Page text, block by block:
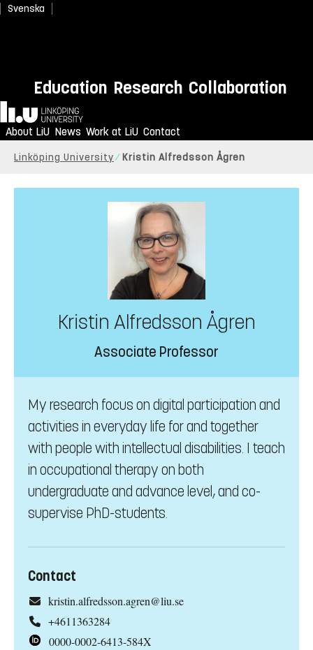
Svenska
Education Research Collaboration
Home
About LiU News Work at LiU Contact
Linköping University Kristin Alfredsson Ågren
Kristin Alfredsson Ågren
Associate Professor
My research focus on digital participation and
activities in everyday life for and together
with people with intellectual disabilities. I teach
in occupational therapy on both
undergraduate and advance level, and co-
supervise PhD-students.
Contact
kristin.alfredsson.agren@liu.se
+4611363284
0000-0002-6413-584X